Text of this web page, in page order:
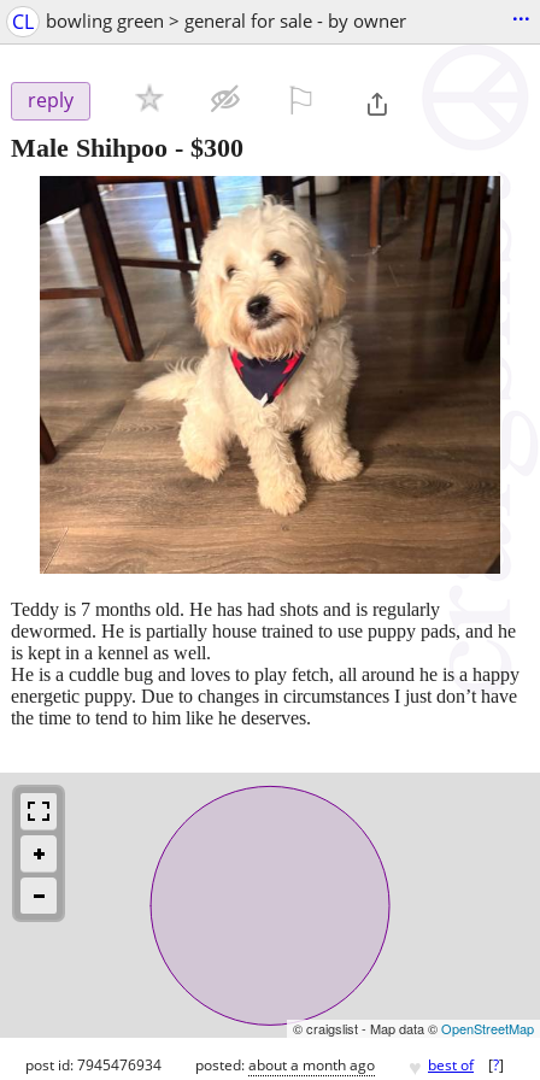
CL bowling green > general for sale - by owner ...
reply
Male Shihpoo - $300
Teddy is 7 months old. He has had shots and is regularly
dewormed. He is partially house trained to use puppy pads, and he
is kept in a kennel as well.
He is a cuddle bug and loves to play fetch, all around he is a happy
energetic puppy. Due to changes in circumstances I just don’t have
the time to tend to him like he deserves.
© craigslist - Map data ©OpenStreetMap
post id: 7945476934 posted:about a month ago ♥ best of [?]